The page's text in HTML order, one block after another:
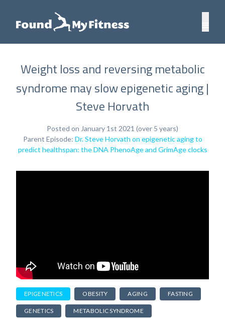
Weight loss and reversing metabolic
syndrome may slow epigenetic aging |
Steve Horvath
Posted on January 1st 2021 (over 5 years)
Parent Episode: Dr. Steve Horvath on epigenetic aging to
predict healthspan: the DNA PhenoAge and GrimAge clocks
EPIGENETICS OBESITY AGING FASTING
GENETICS METABOLIC SYNDROME